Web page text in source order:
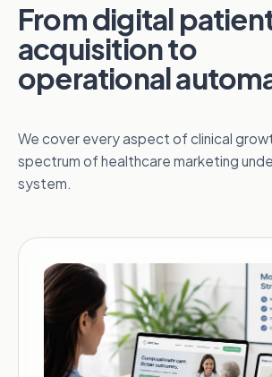
From digital
acquisition to
operational
We cover every aspect of clinical
spectrum of healthcare marketing
system.